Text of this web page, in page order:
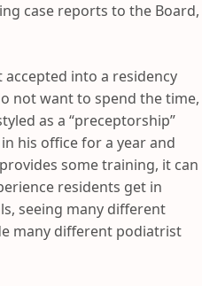
case reports to the Board,
into a residency
not want to spend the time,
as a “preceptorship”
his office for a year and
some training, it can
residents get in
seeing many different
many different podiatrist